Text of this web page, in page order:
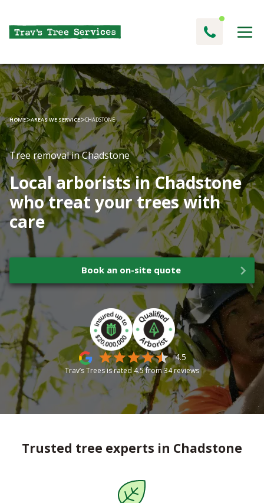
HOME>AREAS WE SERVICE>CHADSTONE
Tree removal in Chadstone
Local arborists in Chadstone
who treat your trees with
care
Book an on-site quote
4.5
Trav’s Trees is rated4.5from34reviews
Trusted tree experts in Chadstone